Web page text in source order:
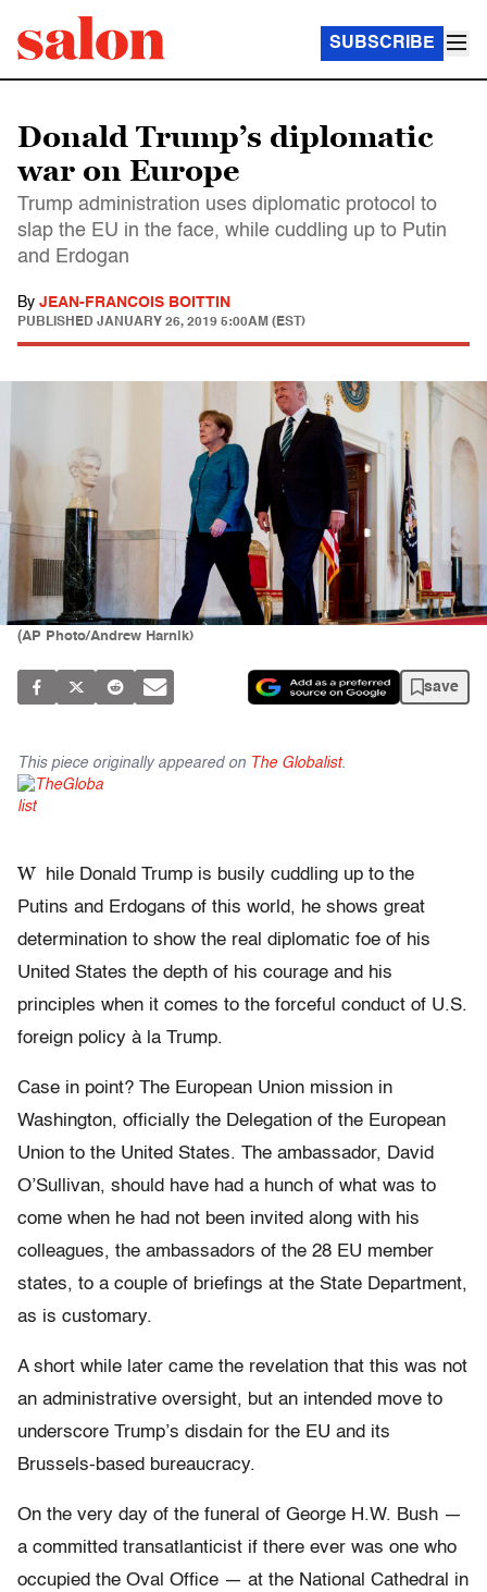
SUBSCRIBE
Donald Trump’s diplomatic
war on Europe
Trump administration uses diplomatic protocol to
slap the EU in the face, while cuddling up to Putin
and Erdogan
By JEAN-FRANCOIS BOITTIN
PUBLISHED JANUARY 26, 2019 5:00AM (EST)
(AP Photo/Andrew Harnik)
save
This piece originally appeared on The Globalist.
W
hile Donald Trump is busily cuddling up to the
Putins and Erdogans of this world, he shows great
determination to show the real diplomatic foe of his
United States the depth of his courage and his
principles when it comes to the forceful conduct of U.S.
foreign policy à la Trump.
Case in point? The European Union mission in
Washington, officially the Delegation of the European
Union to the United States. The ambassador, David
O’Sullivan, should have had a hunch of what was to
come when he had not been invited along with his
colleagues, the ambassadors of the 28 EU member
states, to a couple of briefings at the State Department,
as is customary.
A short while later came the revelation that this was not
an administrative oversight, but an intended move to
underscore Trump’s disdain for the EU and its
Brussels-based bureaucracy.
On the very day of the funeral of George H.W. Bush —
a committed transatlanticist if there ever was one who
occupied the Oval Office — at the National Cathedral in